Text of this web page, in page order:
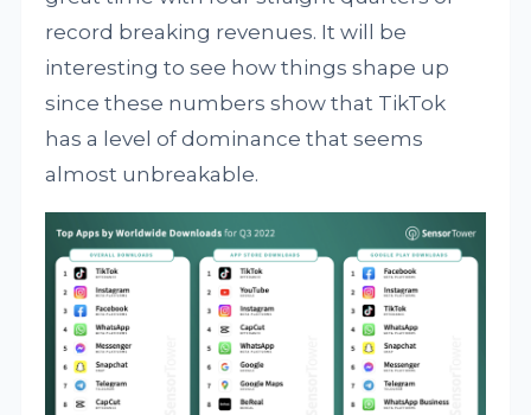
record breaking revenues. It will be
interesting to see how things shape up
since these numbers show that TikTok
has a level of dominance that seems
almost unbreakable.